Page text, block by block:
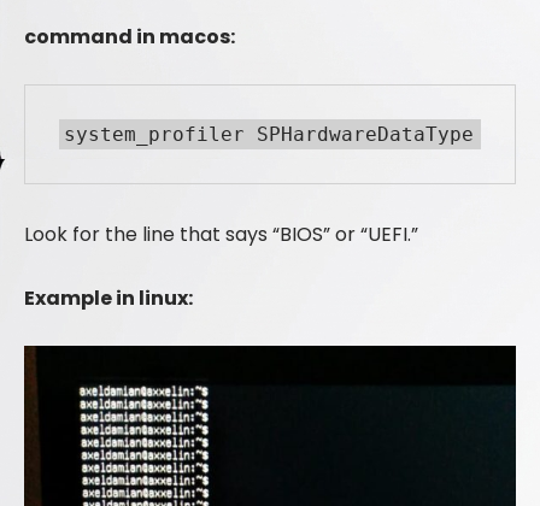
command in macos:
system_profiler SPHardwareDataType
Look for the line that says “BIOS” or “UEFI.”
Example in linux: